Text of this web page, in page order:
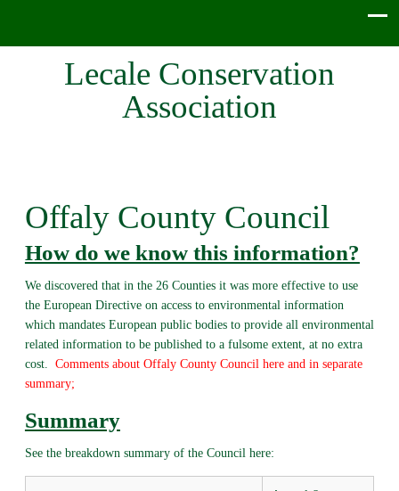
Lecale Conservation
Association
Offaly County Council
How do we know this information?
We discovered that in the 26 Counties it was more effective to use
the European Directive on access to environmental information
which mandates European public bodies to provide all environmental
related information to be published to a fulsome extent, at no extra
cost. Comments about Offaly County Council here and in separate
summary;
Summary
See the breakdown summary of the Council here: